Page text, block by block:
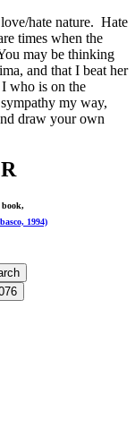
hate nature. Hate
times when the
may be thinking
and that I beat her
who is on the
my way,
draw your own
1994)